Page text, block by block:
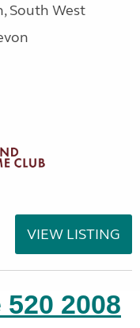
South West
VIEW LISTING
2008